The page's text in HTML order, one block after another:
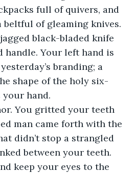
full of quivers, and
beltful of gleaming knives.
black-bladed knife
handle. Your left hand is
branding; a
shape of the holy six-
hand.
You gritted your teeth
man came forth with the
didn’t stop a strangled
between your teeth.
keep your eyes to the